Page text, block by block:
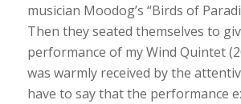
musician Moodog’s “Birds of
Then they seated themselves to
performance of my Wind Quintet
was warmly received by the
have to say that the performance